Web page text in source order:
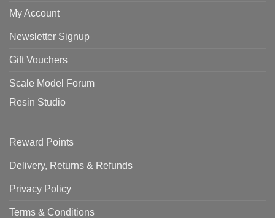
My Account
Newsletter Signup
Gift Vouchers
Scale Model Forum
Resin Studio
Reward Points
Delivery, Returns & Refunds
Privacy Policy
Terms & Conditions